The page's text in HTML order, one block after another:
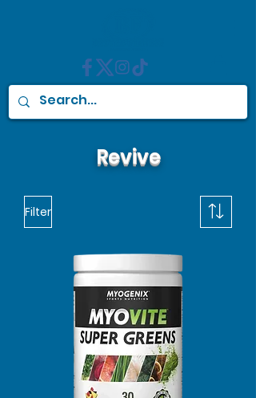
Revive
Filter